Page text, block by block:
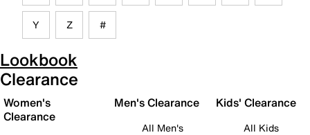
Y Z #
Lookbook
Clearance
Women's
Clearance
Men's Clearance
All Men's
Kids' Clearance
All Kids